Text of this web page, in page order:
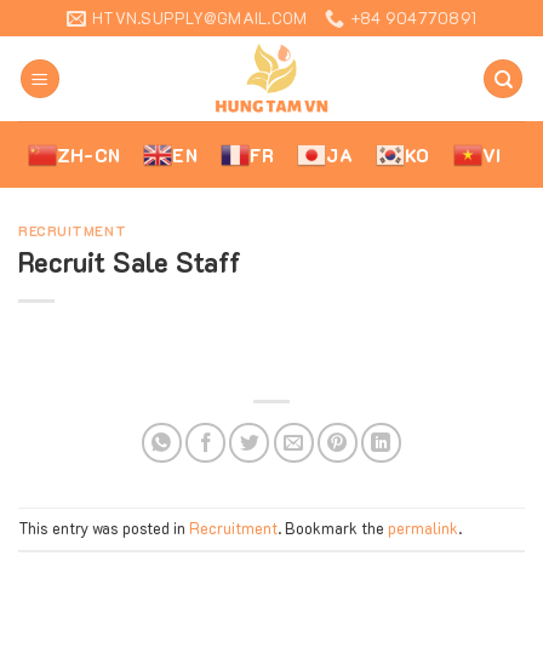
content
HTVN.SUPPLY@GMAIL.COM +84 904770891
ZH-CN EN FR JA KO VI
RECRUITMENT
Recruit Sale Staff
This entry was posted in Recruitment. Bookmark the permalink.